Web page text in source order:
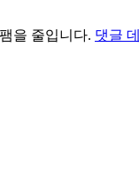
을 줄입니다. 댓글